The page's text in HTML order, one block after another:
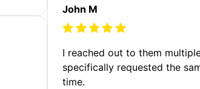
John M
I reached out to them
specifically requested the
time.